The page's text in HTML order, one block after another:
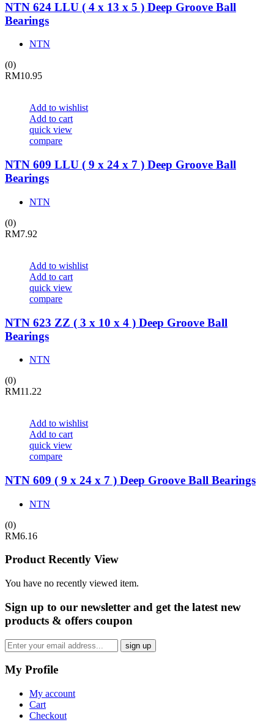
NTN 624 LLU ( 4 x 13 x 5 ) Deep Groove Ball
Bearings
NTN
(0)
RM10.95
Add to wishlist
Add to cart
quick view
compare
NTN 609 LLU ( 9 x 24 x 7 ) Deep Groove Ball
Bearings
NTN
(0)
RM7.92
Add to wishlist
Add to cart
quick view
compare
NTN 623 ZZ ( 3 x 10 x 4 ) Deep Groove Ball
Bearings
NTN
(0)
RM11.22
Add to wishlist
Add to cart
quick view
compare
NTN 609 ( 9 x 24 x 7 ) Deep Groove Ball Bearings
NTN
(0)
RM6.16
Product Recently View
You have no recently viewed item.
Sign up to our newsletter and get the latest new
products & offers coupon
My Profile
My account
Cart
Checkout